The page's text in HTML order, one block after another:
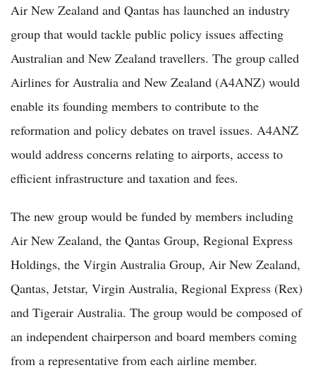
Air New Zealand and Qantas has launched an industry
group that would tackle public policy issues affecting
Australian and New Zealand travellers. The group called
Airlines for Australia and New Zealand (A4ANZ) would
enable its founding members to contribute to the
reformation and policy debates on travel issues. A4ANZ
would address concerns relating to airports, access to
efficient infrastructure and taxation and fees.
The new group would be funded by members including
Air New Zealand, the Qantas Group, Regional Express
Holdings, the Virgin Australia Group, Air New Zealand,
Qantas, Jetstar, Virgin Australia, Regional Express (Rex)
and Tigerair Australia. The group would be composed of
an independent chairperson and board members coming
from a representative from each airline member.